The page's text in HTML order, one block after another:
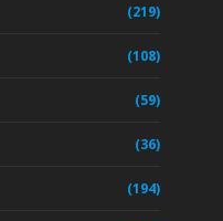
(219)
(108)
(59)
(36)
(194)